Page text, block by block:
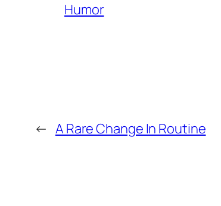
Humor
← A Rare Change In Routine